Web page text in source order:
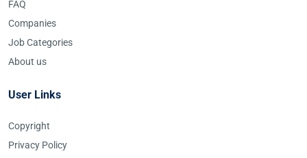
FAQ
Companies
Job Categories
About us
User Links
Copyright
Privacy Policy